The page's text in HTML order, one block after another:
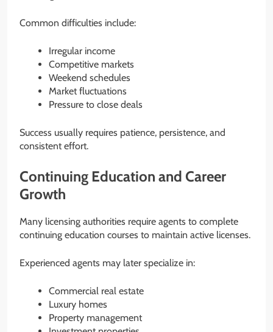
Common difficulties include:
Irregular income
Competitive markets
Weekend schedules
Market fluctuations
Pressure to close deals
Success usually requires patience, persistence, and
consistent effort.
Continuing Education and Career
Growth
Many licensing authorities require agents to complete
continuing education courses to maintain active licenses.
Experienced agents may later specialize in:
Commercial real estate
Luxury homes
Property management